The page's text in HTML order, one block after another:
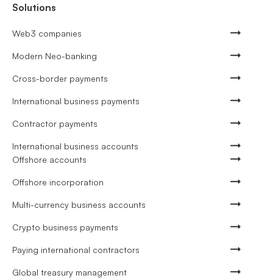
Solutions
Web3 companies
Modern Neo-banking
Cross-border payments
International business payments
Contractor payments
International business accounts
Offshore accounts
Offshore incorporation
Multi-currency business accounts
Crypto business payments
Paying international contractors
Global treasury management